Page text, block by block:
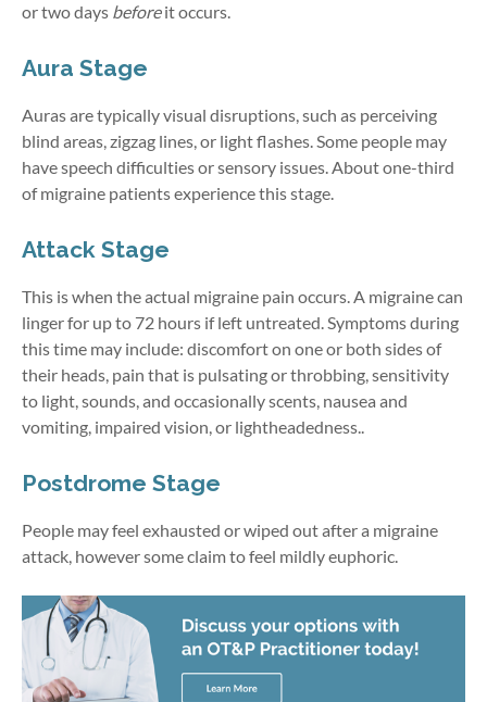
or two days beforeit occurs.
Aura Stage
Auras are typically visual disruptions, such as perceiving
blind areas, zigzag lines, or light flashes. Some people may
have speech difficulties or sensory issues. About one-third
of migraine patients experience this stage.
Attack Stage
This is when the actual migraine pain occurs. A migraine can
linger for up to 72 hours if left untreated. Symptoms during
this time may include: discomfort on one or both sides of
their heads, pain that is pulsating or throbbing, sensitivity
to light, sounds, and occasionally scents, nausea and
vomiting, impaired vision, or lightheadedness..
Postdrome Stage
People may feel exhausted or wiped out after a migraine
attack, however some claim to feel mildly euphoric.